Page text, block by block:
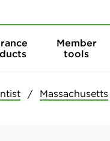
Member
tools
Massachusetts